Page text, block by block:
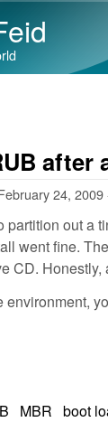
24, 2009
partition out a
went fine.
CD.
MBR boot